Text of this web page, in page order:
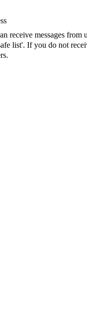
receive messages from
list'. If you do not